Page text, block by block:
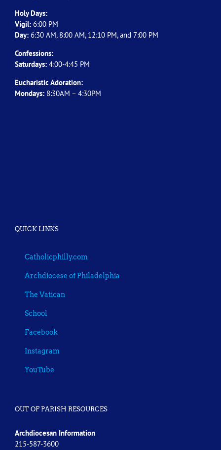
Holy Days:
Vigil: 6:00 PM
Day: 6:30 AM, 8:00 AM, 12:10 PM, and 7:00 PM
Confessions:
Saturdays: 4:00-4:45 PM
Eucharistic Adoration:
Mondays: 8:30AM – 4:30PM
QUICK LINKS
Catholicphilly.com
Archdiocese of Philadelphia
The Vatican
School
Facebook
Instagram
YouTube
OUT OF PARISH RESOURCES
Archdiocesan Information
215-587-3600